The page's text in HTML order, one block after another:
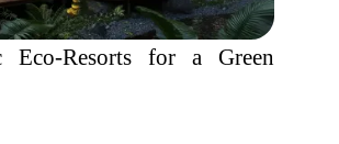
Eco-Resorts for a Green